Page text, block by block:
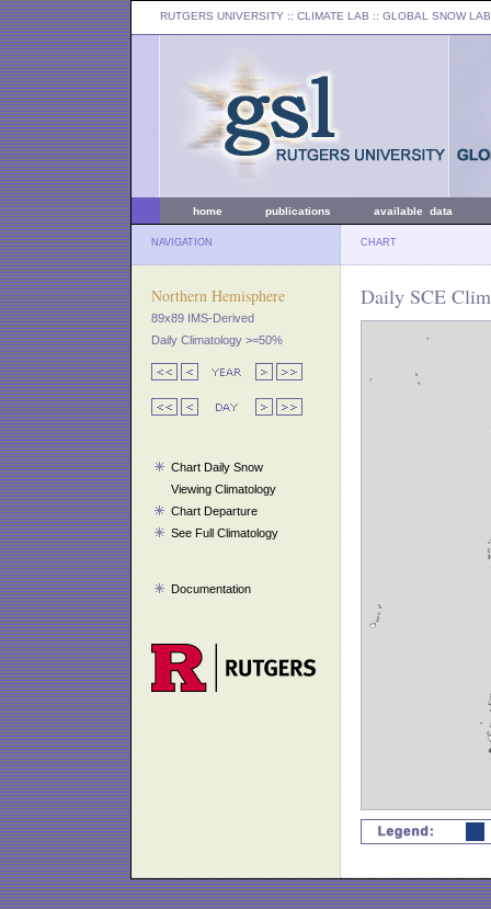
RUTGERS UNIVERSITY :: CLIMATE LAB :: GLOBAL SNOW LAB
home publications available data
NAVIGATION CHART
Northern Hemisphere
89x89 IMS-Derived
Daily Climatology >=50%
Chart Daily Snow
Viewing Climatology
Chart Departure
See Full Climatology
Documentation
Daily SCE